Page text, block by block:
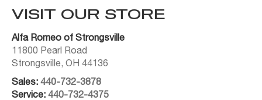
VISIT OUR STORE
Alfa Romeo of Strongsville
11800 Pearl Road
Strongsville,OH 44136
Sales:440-732-3878
Service:440-732-4375